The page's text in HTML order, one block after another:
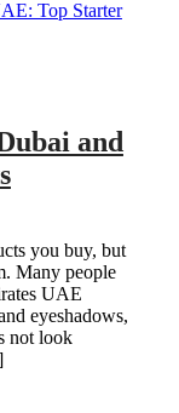
and
you buy, but
Many people
UAE
eyeshadows,
not look